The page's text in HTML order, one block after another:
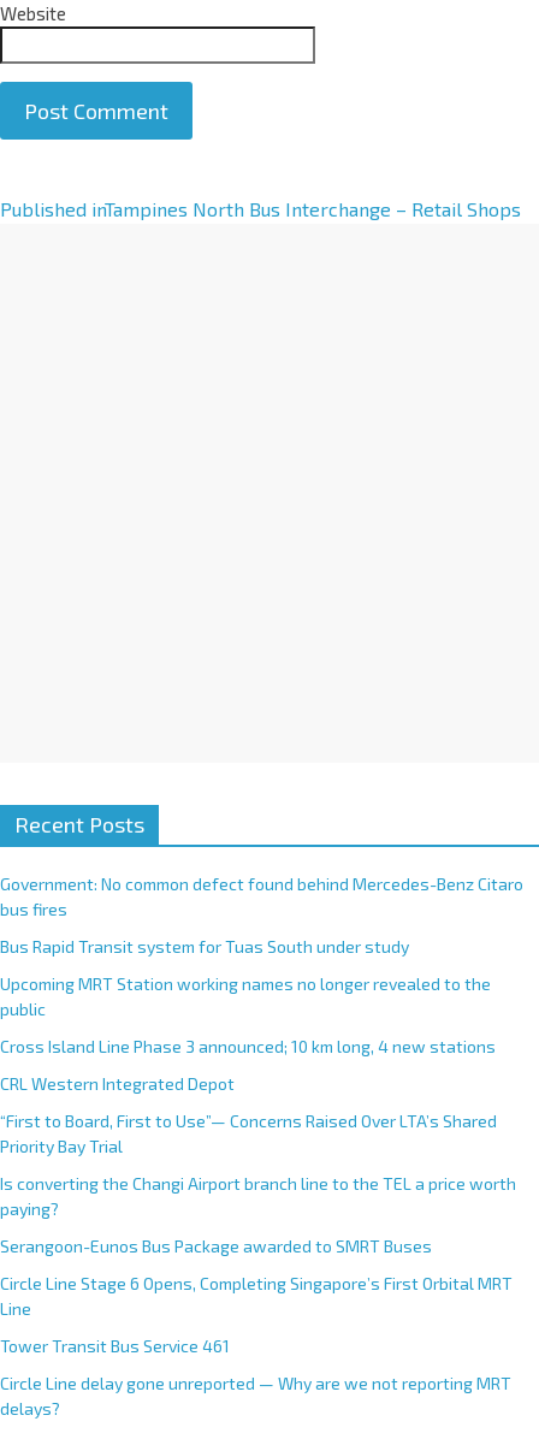
Website
A
Published inTampines North Bus Interchange – Retail Shops
Recent Posts
Government: No common defect found behind Mercedes-Benz Citaro
bus fires
Bus Rapid Transit system for Tuas South under study
Upcoming MRT Station working names no longer revealed to the
public
Cross Island Line Phase 3 announced; 10 km long, 4 new stations
CRL Western Integrated Depot
“First to Board, First to Use”— Concerns Raised Over LTA’s Shared
Priority Bay Trial
Is converting the Changi Airport branch line to the TEL a price worth
paying?
Serangoon-Eunos Bus Package awarded to SMRT Buses
Circle Line Stage 6 Opens, Completing Singapore’s First Orbital MRT
Line
Tower Transit Bus Service 461
Circle Line delay gone unreported — Why are we not reporting MRT
delays?